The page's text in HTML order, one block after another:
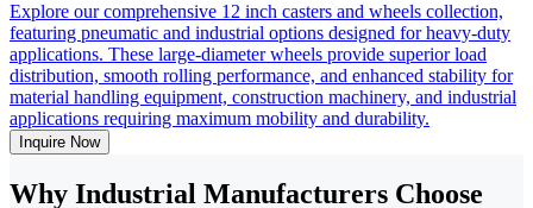
Explore our comprehensive 12 inch casters and wheels collection,
featuring pneumatic and industrial options designed for heavy-duty
applications. These large-diameter wheels provide superior load
distribution, smooth rolling performance, and enhanced stability for
material handling equipment, construction machinery, and industrial
applications requiring maximum mobility and durability.
Inquire Now
Why Industrial Manufacturers Choose